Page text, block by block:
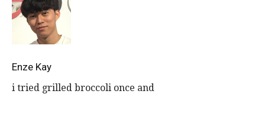
Enze Kay
i tried grilled broccoli once and